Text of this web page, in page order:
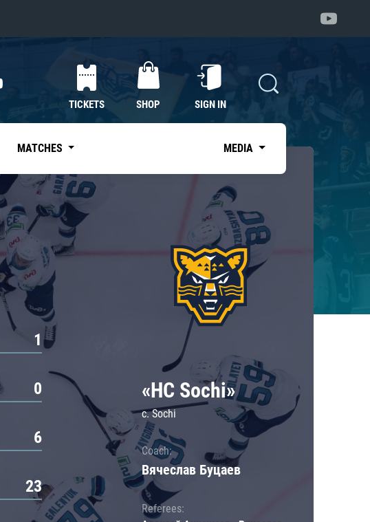
TICKETS SHOP SIGN IN
MATCHES MEDIA
1
0
6
23
«HC Sochi»
c. Sochi
Coach:
Вячеслав Буцаев
Referees: